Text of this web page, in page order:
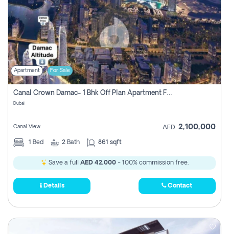
Apartment For Sale
Canal Crown Damac- 1 Bhk Off Plan Apartment For Sale In , Dubai
Dubai
Canal View AED 2,100,000
1 Bed 2 Bath 861 sqft
Save a full AED 42,000- 100% commission free.
Details Contact